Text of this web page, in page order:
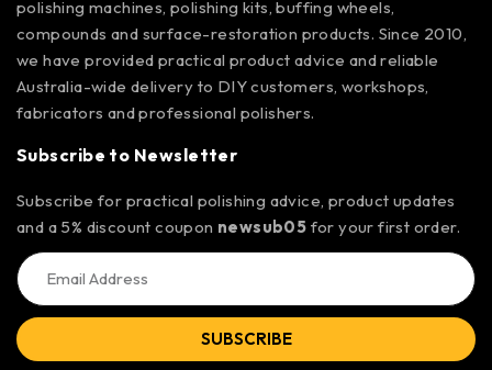
polishing machines, polishing kits, buffing wheels,
compounds and surface-restoration products. Since 2010,
we have provided practical product advice and reliable
Australia-wide delivery to DIY customers, workshops,
fabricators and professional polishers.
Subscribe to Newsletter
Subscribe for practical polishing advice, product updates
and a 5% discount coupon newsub05 for your first order.
SUBSCRIBE